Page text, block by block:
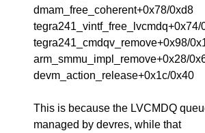
dmam_free_coherent+0x78/0xd8
tegra241_vintf_free_lvcmdq+0x74/
tegra241_cmdqv_remove+0x98/
arm_smmu_impl_remove+0x28/
devm_action_release+0x1c/0x40
This is because the LVCMDQ
managed by devres, while that